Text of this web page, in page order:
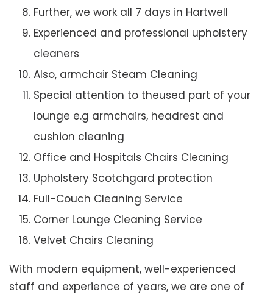
Further, we work all 7 days in Hartwell
Experienced and professional upholstery
cleaners
Also, armchair Steam Cleaning
Special attention to theused part of your
lounge e.g armchairs, headrest and
cushion cleaning
Office and Hospitals Chairs Cleaning
Upholstery Scotchgard protection
Full-Couch Cleaning Service
Corner Lounge Cleaning Service
Velvet Chairs Cleaning
With modern equipment, well-experienced
staff and experience of years, we are one of